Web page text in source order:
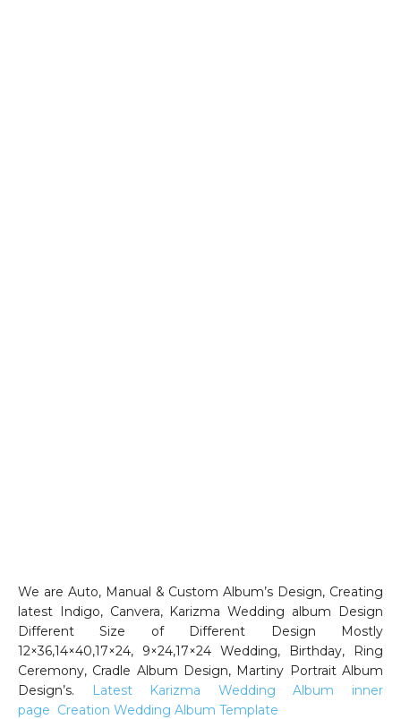
We are Auto, Manual & Custom Album’s Design, Creating
latest Indigo, Canvera, Karizma Wedding album Design
Different Size of Different Design Mostly
12×36,14×40,17×24, 9×24,17×24 Wedding, Birthday, Ring
Ceremony, Cradle Album Design, Martiny Portrait Album
Design’s.
Latest Karizma Wedding Album inner
page Creation Wedding Album Template